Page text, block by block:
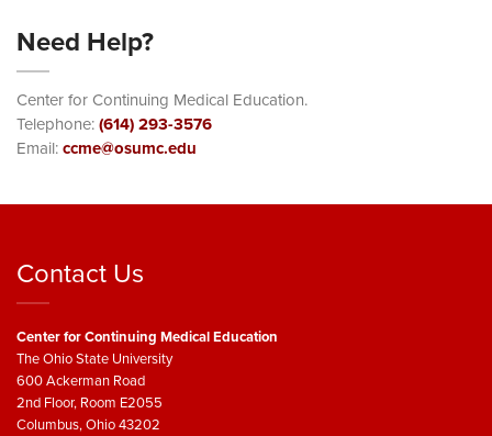
Need Help?
Center for Continuing Medical Education.
Telephone:(614) 293-3576
Email:ccme@osumc.edu
Contact Us
Center for Continuing Medical Education
The Ohio State University
600 Ackerman Road
2nd Floor, Room E2055
Columbus, Ohio 43202